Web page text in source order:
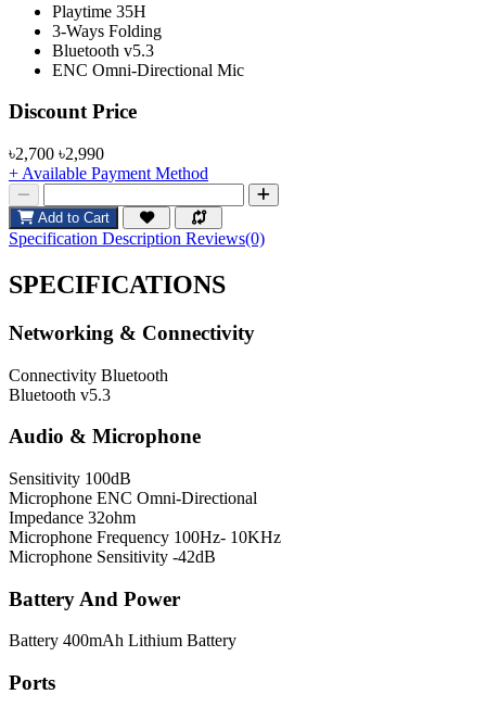
Playtime 35H
3-Ways Folding
Bluetooth v5.3
ENC Omni-Directional Mic
Product Pricing
Discount Price
৳2,700 ৳2,990
+ Available Payment Method
Add to Cart
Specification Description Reviews(0)
SPECIFICATIONS
Networking & Connectivity
Connectivity Bluetooth
Bluetooth v5.3
Audio & Microphone
Sensitivity 100dB
Microphone ENC Omni-Directional
Impedance 32ohm
Microphone Frequency 100Hz- 10KHz
Microphone Sensitivity -42dB
Battery And Power
Battery 400mAh Lithium Battery
Ports